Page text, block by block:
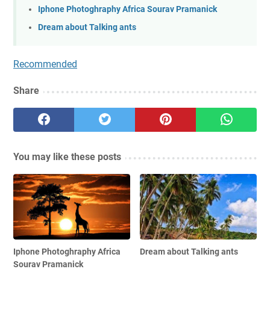
Iphone Photoghraphy Africa Sourav Pramanick
Dream about Talking ants
Recommended
Share
You may like these posts
Iphone Photoghraphy Africa
Sourav Pramanick
Dream about Talking ants